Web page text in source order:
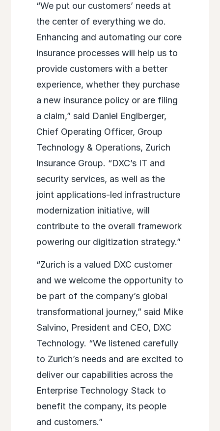
“We put our customers’ needs at
the center of everything we do.
Enhancing and automating our core
insurance processes will help us to
provide customers with a better
experience, whether they purchase
a new insurance policy or are filing
a claim,” said Daniel Englberger,
Chief Operating Officer, Group
Technology & Operations, Zurich
Insurance Group. “DXC’s IT and
security services, as well as the
joint applications-led infrastructure
modernization initiative, will
contribute to the overall framework
powering our digitization strategy.”
“Zurich is a valued DXC customer
and we welcome the opportunity to
be part of the company’s global
transformational journey,” said Mike
Salvino, President and CEO, DXC
Technology. “We listened carefully
to Zurich’s needs and are excited to
deliver our capabilities across the
Enterprise Technology Stack to
benefit the company, its people
and customers.”